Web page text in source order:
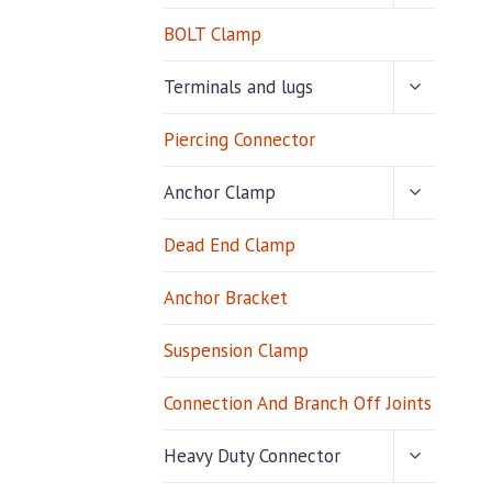
BOLT Clamp
Terminals and lugs
TOGGLE
Piercing Connector
Anchor Clamp
TOGGLE
Dead End Clamp
Anchor Bracket
Suspension Clamp
Connection And Branch Off Joints
Heavy Duty Connector
TOGGLE